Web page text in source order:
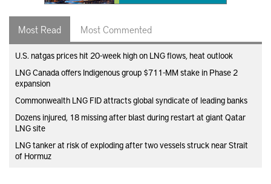
Most Read Most Commented
U.S. natgas prices hit 20-week high on LNG flows, heat outlook
LNG Canada offers Indigenous group $711-MM stake in Phase 2
expansion
Commonwealth LNG FID attracts global syndicate of leading banks
Dozens injured, 18 missing after blast during restart at giant Qatar
LNG site
LNG tanker at risk of exploding after two vessels struck near Strait
of Hormuz